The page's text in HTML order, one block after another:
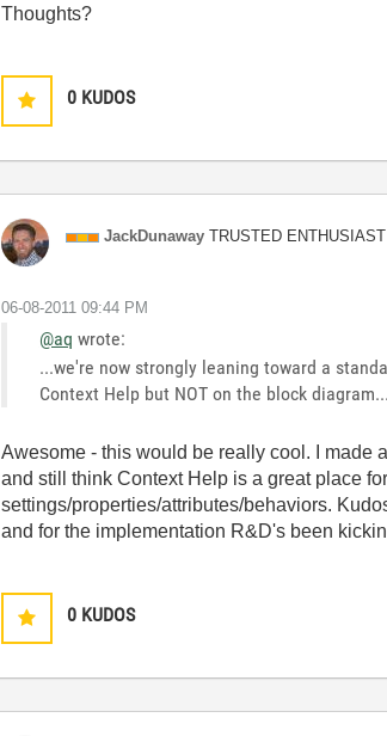
Thoughts?
0 KUDOS
JackDunaway TRUSTED ENTHUSIAST
‎06-08-2011 09:44 PM
@aq wrote:
...we're now strongly leaning toward a
Context Help but NOT on the block
Awesome - this would be really cool. I made a
and still think Context Help is a great place
settings/properties/attributes/behaviors.
and for the implementation R&D's been
0 KUDOS